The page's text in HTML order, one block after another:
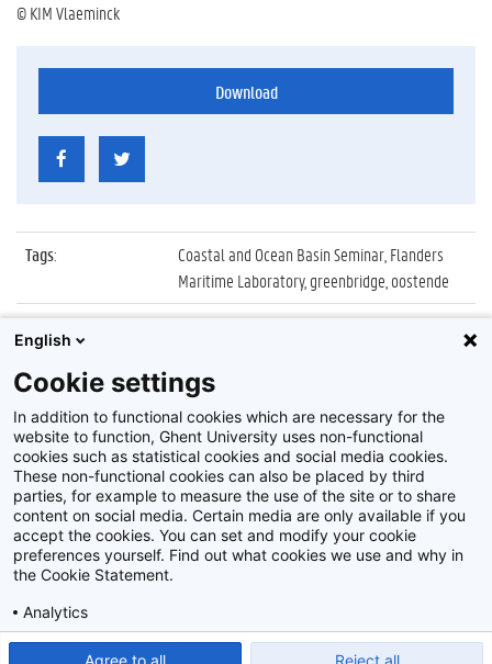
© KIM Vlaeminck
Download
Tags:
Coastal and Ocean Basin Seminar, Flanders
Maritime Laboratory, greenbridge, oostende
Datum:
6 februari 2020
Identificatienummer
Z2020_017_017
Album: 2nd Coastal and Ocean Basin Seminar
Disclaimer
Privacy policy
English
Cookie settings
In addition to functional cookies which are necessary for the
website to function, Ghent University uses non-functional
cookies such as statistical cookies and social media cookies.
These non-functional cookies can also be placed by third
parties, for example to measure the use of the site or to share
content on social media. Certain media are only available if you
accept the cookies. You can set and modify your cookie
preferences yourself. Find out what cookies we use and why in
the Cookie Statement.
Analytics
Agree to all Reject all
Show detailed settings Read our Cookie Statement.